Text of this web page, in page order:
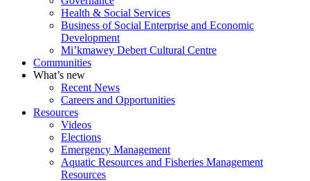
Health & Social Services
Business of Social Enterprise and Economic
Development
Mi’kmawey Debert Cultural Centre
Communities
What’s new
Recent News
Careers and Opportunities
Resources
Videos
Elections
Emergency Management
Aquatic Resources and Fisheries Management
Resources